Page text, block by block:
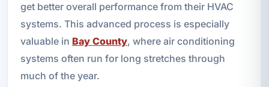
get better overall performance from their HVAC
systems. This advanced process is especially
valuable in Bay County, where air conditioning
systems often run for long stretches through
much of the year.